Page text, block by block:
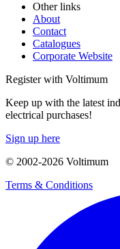
Other links
About
Contact
Catalogues
Corporate Website
Register with Voltimum
Keep up with the latest
electrical purchases!
Sign up here
© 2002-2026 Voltimum
Terms & Conditions